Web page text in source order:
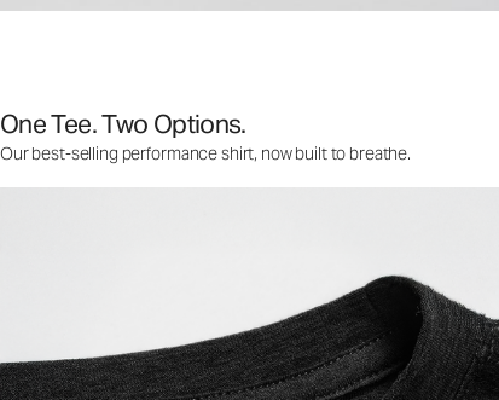
One Tee. Two Options.
Our best-selling performance shirt, now built to breathe.